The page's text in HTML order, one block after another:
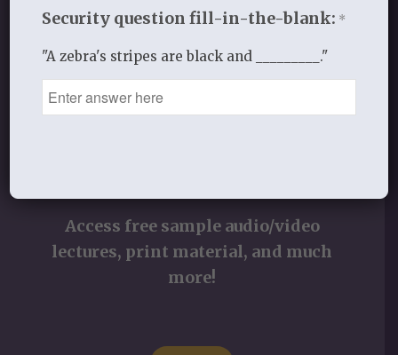
Shop
Access free sample audio/video
lectures, print material, and much
more!
Security question fill-in-the-blank: *
"A zebra's stripes are black and _________."